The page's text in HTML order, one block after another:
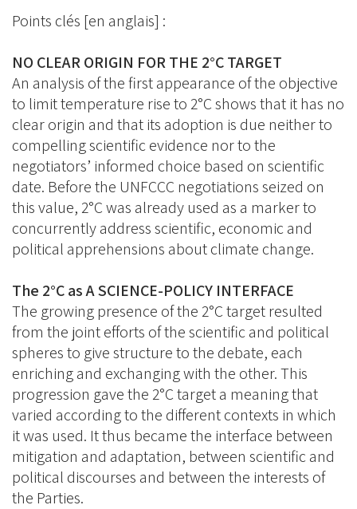
Points clés [en anglais] :
NO CLEAR ORIGIN FOR THE 2°C TARGET
An analysis of the first appearance of the objective
to limit temperature rise to 2°C shows that it has no
clear origin and that its adoption is due neither to
compelling scientific evidence nor to the
negotiators’ informed choice based on scientific
date. Before the UNFCCC negotiations seized on
this value, 2°C was already used as a marker to
concurrently address scientific, economic and
political apprehensions about climate change.
The 2°C as A SCIENCE-POLICY INTERFACE
The growing presence of the 2°C target resulted
from the joint efforts of the scientific and political
spheres to give structure to the debate, each
enriching and exchanging with the other. This
progression gave the 2°C target a meaning that
varied according to the different contexts in which
it was used. It thus became the interface between
mitigation and adaptation, between scientific and
political discourses and between the interests of
the Parties.